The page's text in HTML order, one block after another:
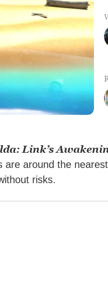
Link’s
are around the
risks.